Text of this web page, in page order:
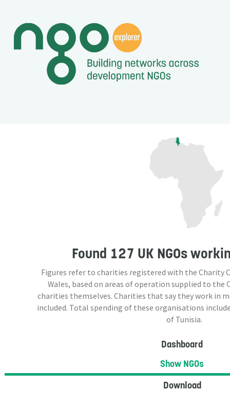
Found 127 UK NGOs
Figures refer to charities registered with the Charity
Wales, based on areas of operation supplied to the
charities themselves. Charities that say they work in
included. Total spending of these organisations
of Tunisia.
Dashboard
Show NGOs
Download